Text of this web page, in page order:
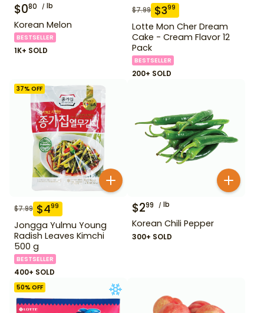
$080 lb
Korean Melon
BESTSELLER
1K+ SOLD
$7.99 $399
Lotte Mon Cher Dream
Cake - Cream Flavor 12
Pack
BESTSELLER
200+ SOLD
37% OFF
$7.99 $499
Jongga Yulmu Young
Radish Leaves Kimchi
500 g
BESTSELLER
400+ SOLD
$299 lb
Korean Chili Pepper
300+ SOLD
50% OFF